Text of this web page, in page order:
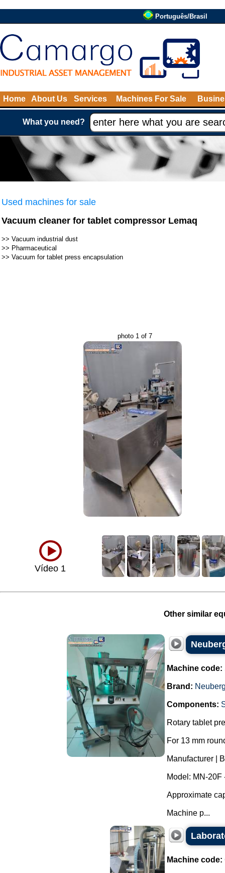
Português/Brasil
Home About Us Services Machines For Sale
What you need?
Used machines for sale
Vacuum cleaner for tablet compressor Lemaq
>> Vacuum industrial dust
>> Pharmaceutical
>> Vacuum for tablet press encapsulation
photo 1 of 7
Vídeo 1
Other similar
Machine code:
Brand:
Components:
Rotary tablet
For 13 mm
Manufacturer |
Model: MN-20F
Approximate
Machine p...
Machine code: